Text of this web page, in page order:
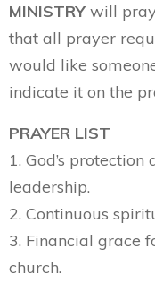
MINISTRY will
that all prayer
would like
indicate it on the
PRAYER LIST
1. God’s
leadership.
2. Continuous
3. Financial grace
church.